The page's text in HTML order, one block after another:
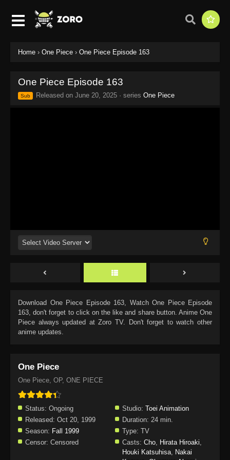
Home › One Piece › One Piece Episode 163
One Piece Episode 163
Sub Released on June 20, 2025 · series One Piece
Download One Piece Episode 163, Watch One Piece Episode
163, don't forget to click on the like and share button. Anime One
Piece always updated at Zoro TV. Don't forget to watch other
anime updates.
One Piece
One Piece, OP, ONE PIECE
Status: Ongoing Studio: Toei Animation
Released: Oct 20, 1999 Duration: 24 min.
Season: Fall 1999 Type: TV
Censor: Censored Casts: Cho, Hirata Hiroaki,
Houki Katsuhisa, Nakai